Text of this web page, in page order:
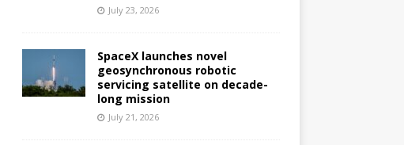
July 23, 2026
SpaceX launches novel
geosynchronous robotic
servicing satellite on decade-
long mission
July 21, 2026